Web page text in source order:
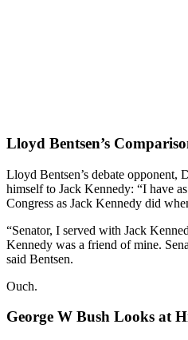
Lloyd Bentsen’s
Lloyd Bentsen’s debate opponent,
himself to Jack Kennedy: “I have
Congress as Jack Kennedy did
“Senator, I served with Jack
Kennedy was a friend of mine.
said Bentsen.
Ouch.
George W Bush Looks at